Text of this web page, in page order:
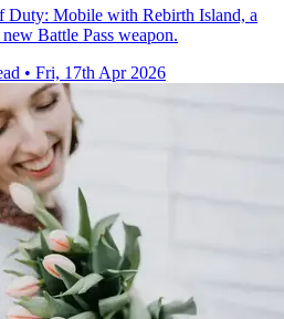
Duty: Mobile with Rebirth Island, a
Battle Pass weapon.
• Fri, 17th Apr 2026